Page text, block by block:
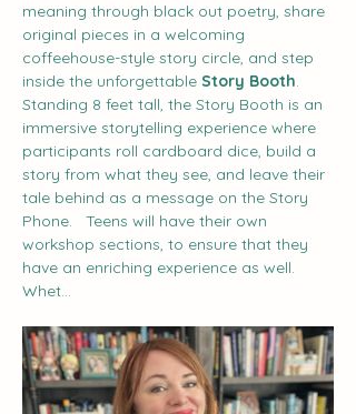
meaning through black out poetry, share
original pieces in a welcoming
coffeehouse-style story circle, and step
inside the unforgettable Story Booth.
Standing 8 feet tall, the Story Booth is an
immersive storytelling experience where
participants roll cardboard dice, build a
story from what they see, and leave their
tale behind as a message on the Story
Phone.   Teens will have their own
workshop sections, to ensure that they
have an enriching experience as well.
Whet…